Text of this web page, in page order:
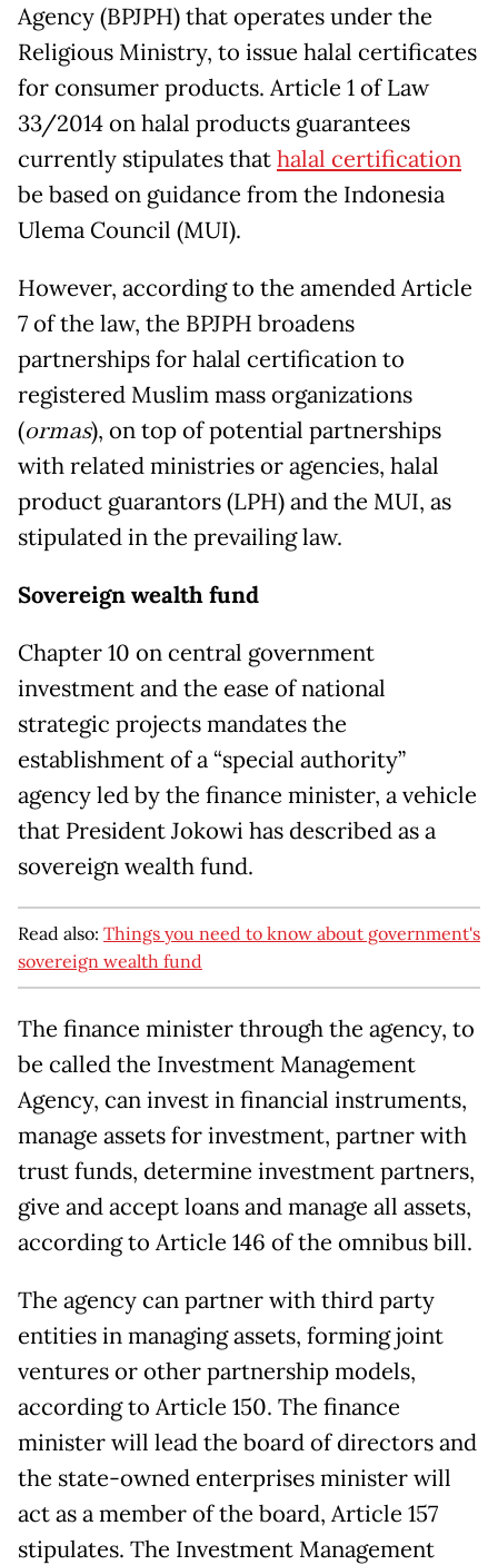
Agency (BPJPH) that operates under the
Religious Ministry, to issue halal certificates
for consumer products. Article 1 of Law
33/2014 on halal products guarantees
currently stipulates thathalal certification
be based on guidance from the Indonesia
Ulema Council (MUI).
However, according to the amended Article
7 of the law, the BPJPH broadens
partnerships for halal certification to
registered Muslim mass organizations
(ormas), on top of potential partnerships
with related ministries or agencies, halal
product guarantors (LPH) and the MUI, as
stipulated in the prevailing law.
Sovereign wealth fund
Chapter 10 on central government
investment and the ease of national
strategic projects mandates the
establishment of a “special authority”
agency led by the finance minister, a vehicle
that President Jokowi has described as a
sovereign wealth fund.
Read also: Things you need to know about government's
sovereign wealth fund
The finance minister through the agency, to
be called the Investment Management
Agency, can invest in financial instruments,
manage assets for investment, partner with
trust funds, determine investment partners,
give and accept loans and manage all assets,
according to Article 146 of the omnibus bill.
The agency can partner with third party
entities in managing assets, forming joint
ventures or other partnership models,
according to Article 150. The finance
minister will lead the board of directors and
the state-owned enterprises minister will
act as a member of the board, Article 157
stipulates. The Investment Management